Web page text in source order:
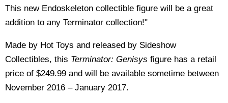
This new Endoskeleton collectible figure will be a great
addition to any Terminator collection!"
Made by Hot Toys and released by Sideshow
Collectibles, this Terminator: Genisys figure has a retail
price of $249.99 and will be available sometime between
November 2016 – January 2017.